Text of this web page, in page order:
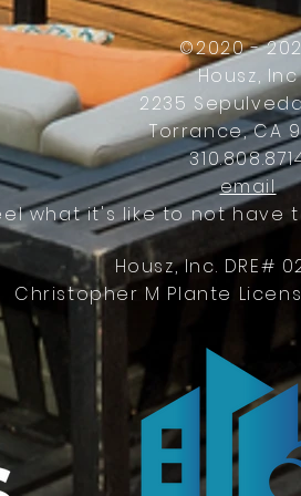
©2020 -
Housz, Inc
2235
Torrance, CA
email
what it's like to not have
Housz, Inc. DRE#
Christopher M Plante